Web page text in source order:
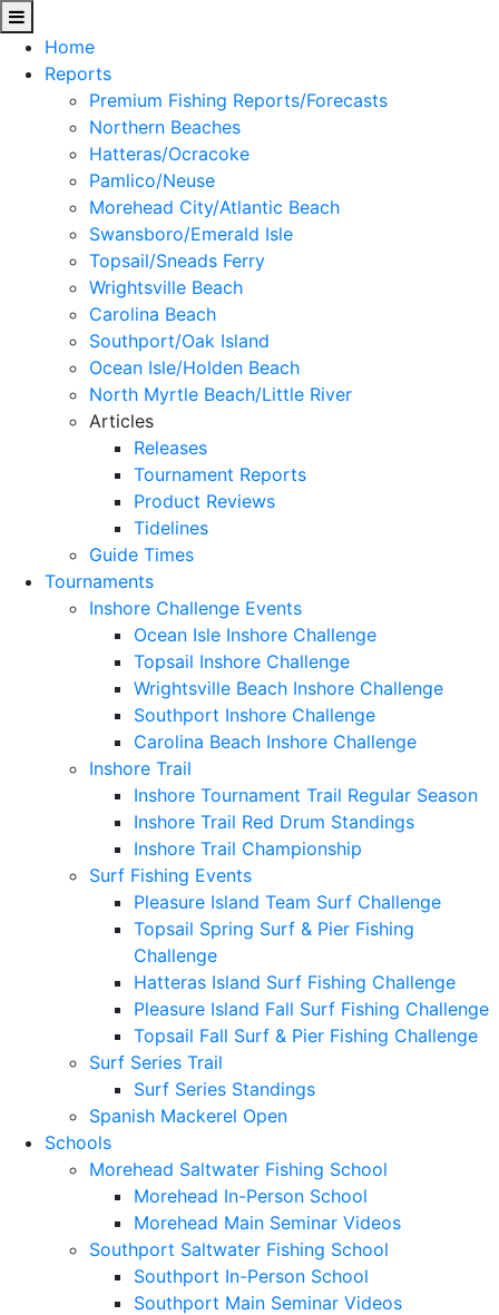
Home
Reports
Premium Fishing Reports/Forecasts
Northern Beaches
Hatteras/Ocracoke
Pamlico/Neuse
Morehead City/Atlantic Beach
Swansboro/Emerald Isle
Topsail/Sneads Ferry
Wrightsville Beach
Carolina Beach
Southport/Oak Island
Ocean Isle/Holden Beach
North Myrtle Beach/Little River
Articles
Releases
Tournament Reports
Product Reviews
Tidelines
Guide Times
Tournaments
Inshore Challenge Events
Ocean Isle Inshore Challenge
Topsail Inshore Challenge
Wrightsville Beach Inshore Challenge
Southport Inshore Challenge
Carolina Beach Inshore Challenge
Inshore Trail
Inshore Tournament Trail Regular Season
Inshore Trail Red Drum Standings
Inshore Trail Championship
Surf Fishing Events
Pleasure Island Team Surf Challenge
Topsail Spring Surf & Pier Fishing
Challenge
Hatteras Island Surf Fishing Challenge
Pleasure Island Fall Surf Fishing Challenge
Topsail Fall Surf & Pier Fishing Challenge
Surf Series Trail
Surf Series Standings
Spanish Mackerel Open
Schools
Morehead Saltwater Fishing School
Morehead In-Person School
Morehead Main Seminar Videos
Southport Saltwater Fishing School
Southport In-Person School
Southport Main Seminar Videos